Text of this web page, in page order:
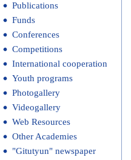
Publications
Funds
Conferences
Competitions
International cooperation
Youth programs
Photogallery
Videogallery
Web Resources
Other Academies
"Gitutyun" newspaper